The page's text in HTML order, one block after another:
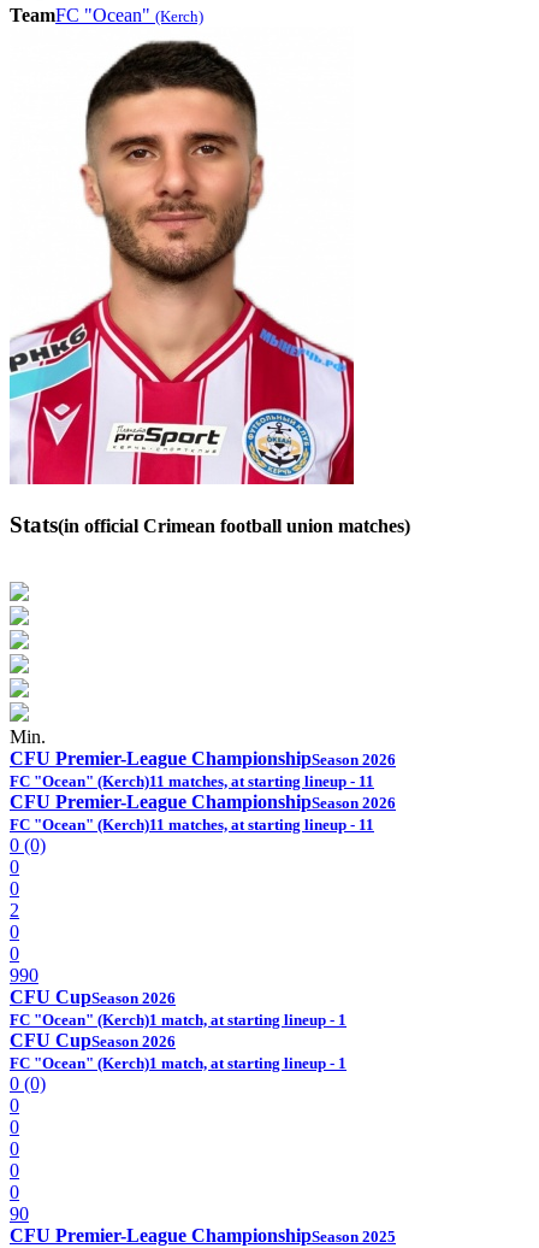
TeamFC "Ocean" (Kerch)
Stats(in official Crimean football union matches)
Min.
CFU Premier-League ChampionshipSeason 2026
FC "Ocean" (Kerch)11 matches, at starting lineup - 11
CFU Premier-League ChampionshipSeason 2026
FC "Ocean" (Kerch)11 matches, at starting lineup - 11
0 (0)
0
0
2
0
0
990
CFU CupSeason 2026
FC "Ocean" (Kerch)1 match, at starting lineup - 1
CFU CupSeason 2026
FC "Ocean" (Kerch)1 match, at starting lineup - 1
0 (0)
0
0
0
0
0
90
CFU Premier-League ChampionshipSeason 2025